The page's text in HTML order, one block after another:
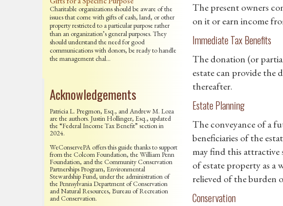
Charitable organizations should be aware of the
issues that come with gifts of cash, land, or other
property restricted to a particular purpose rather
than an organization’s general purposes. They
should understand the need for good
communications with donors, be ready to handle
the management chal…
Acknowledgements
Patricia L. Pregmon, Esq., and Andrew M. Loza
are the authors. Justin Hollinger, Esq., updated
the “Federal Income Tax Benefit” section in
2024.
WeConservePA offers this guide thanks to support
from the Colcom Foundation, the William Penn
Foundation, and the Community Conservation
Partnerships Program, Environmental
Stewardship Fund, under the administration of
the Pennsylvania Department of Conservation
and Natural Resources, Bureau of Recreation
and Conservation.
The present owners
on it or earn income
Immediate Tax Benefits
The donation (or
estate can provide the
thereafter.
Estate Planning
The conveyance of a
beneficiaries of the
may find this attractive
of estate property as a
relieved of the burden
Conservation